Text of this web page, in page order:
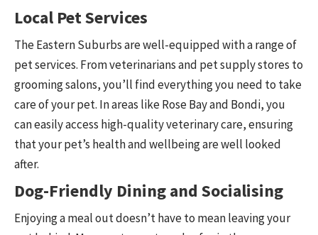
Local Pet Services
The Eastern Suburbs are well-equipped with a range of
pet services. From veterinarians and pet supply stores to
grooming salons, you’ll find everything you need to take
care of your pet. In areas like Rose Bay and Bondi, you
can easily access high-quality veterinary care, ensuring
that your pet’s health and wellbeing are well looked
after.
Dog-Friendly Dining and Socialising
Enjoying a meal out doesn’t have to mean leaving your